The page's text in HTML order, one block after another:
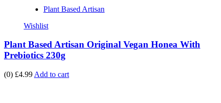
Plant Based Artisan
Wishlist
Plant Based Artisan Original Vegan Honea With
Prebiotics 230g
(0) £4.99 Add to cart